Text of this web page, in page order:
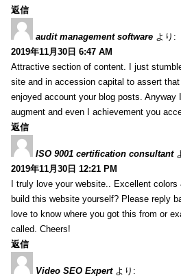
返信
audit management software より:
2019年11月30日 6:47 AM
Attractive section of content. I just
site and in accession capital to assert
enjoyed account your blog posts. Anyway
augment and even I achievement you
返信
ISO 9001 certification consultant
2019年11月30日 12:21 PM
I truly love your website.. Excellent colors
build this website yourself? Please reply
love to know where you got this from or
called. Cheers!
返信
Video SEO Expert より: